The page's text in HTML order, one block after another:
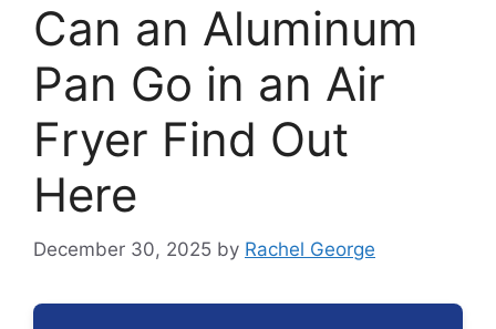
Can an Aluminum
Pan Go in an Air
Fryer Find Out
Here
December 30, 2025 by Rachel George